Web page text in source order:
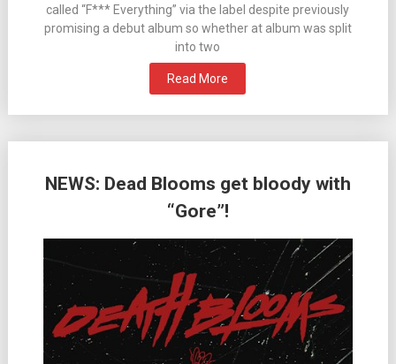
called “F*** Everything” via the label despite previously
promising a debut album so whether at album was split
into two
Read More
NEWS: Dead Blooms get bloody with
“Gore”!